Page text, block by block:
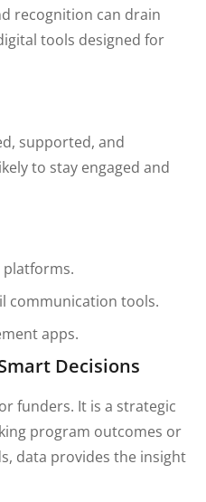
recognition can drain
tools designed for
supported, and
to stay engaged and
communication tools.
apps.
Decisions
funders. It is a strategic
program outcomes or
data provides the insight